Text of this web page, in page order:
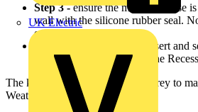
UK Electric
Step 3 -ensure the mounting base
wall with the silicone rubber seal.
onto the fitting.
finally, wire up, insert and
Weatherproof Socket into the
The kit is available in anthracite grey to
Weatherproof range.